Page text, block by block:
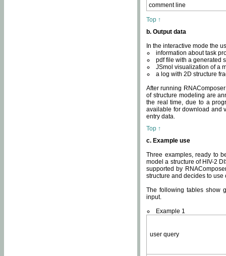
comment line
Top ↑
b. Output data
In the interactive mode the
information about task
pdf file with a generated
JSmol visualization of a
a log with 2D structure
After running
of structure modeling are
the real time, due to a
available for download and
entry data.
Top ↑
c. Example use
Three examples, ready to
model a structure of HIV-2
supported by
structure and decides to
The following tables show
input.
Example 1
user query